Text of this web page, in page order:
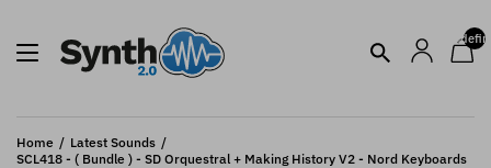
Home
Latest Sounds
SCL418 - ( Bundle ) - SD Orquestral + Making History V2 - Nord Keyboards